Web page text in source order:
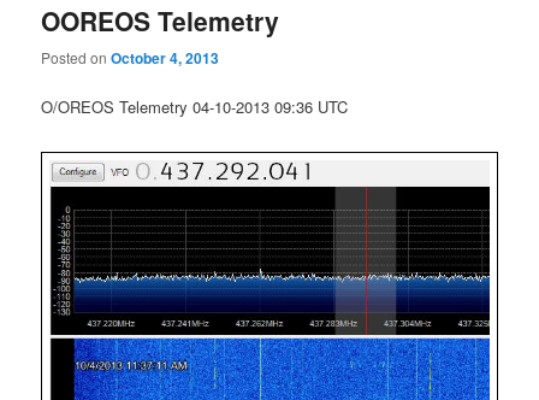
OOREOS Telemetry
Posted onOctober 4, 2013
O/OREOS Telemetry 04-10-2013 09:36 UTC